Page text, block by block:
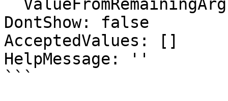
DontShow: false
AcceptedValues: []
HelpMessage: ''
```